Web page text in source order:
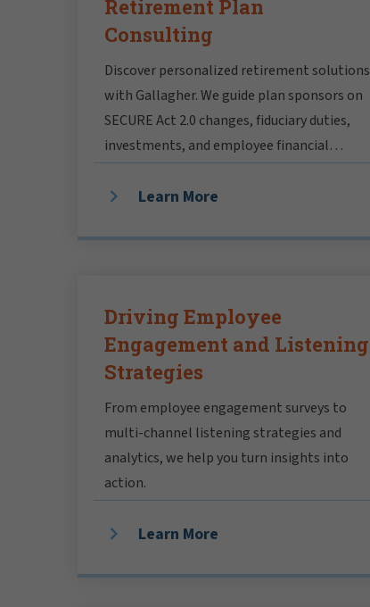
Retirement Plan
Consulting
Discover personalized retirement solutions
with Gallagher. We guide plan sponsors on
SECURE Act 2.0 changes, fiduciary duties,
investments, and employee financial
wellbeing.
Learn More
Driving Employee
Engagement and Listening
Strategies
From employee engagement surveys to
multi-channel listening strategies and
analytics, we help you turn insights into
action.
Learn More